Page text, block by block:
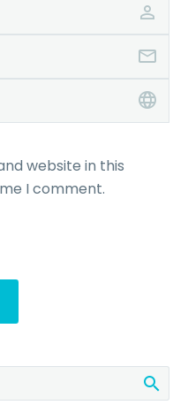
website in this
I comment.